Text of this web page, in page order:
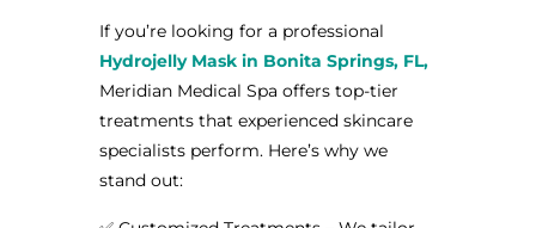
If you’re looking for a professional
Hydrojelly Mask in Bonita Springs, FL,
Meridian Medical Spa offers top-tier
treatments that experienced skincare
specialists perform. Here’s why we
stand out: